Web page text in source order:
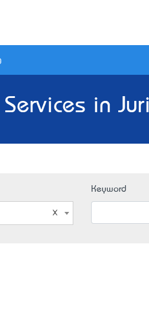
in
Keyword